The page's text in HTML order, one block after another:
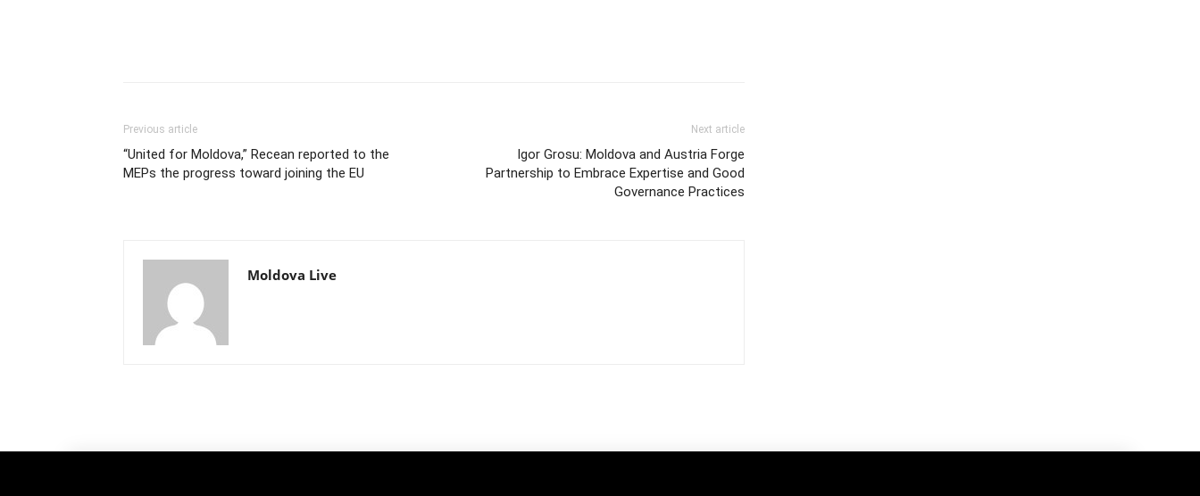
Previous article
“United for Moldova,” Recean reported to the
MEPs the progress toward joining the EU
Next article
Igor Grosu: Moldova and Austria Forge
Partnership to Embrace Expertise and Good
Governance Practices
Moldova Live